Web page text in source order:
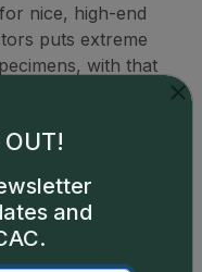
nice, high-end
puts extreme
with that
with
and